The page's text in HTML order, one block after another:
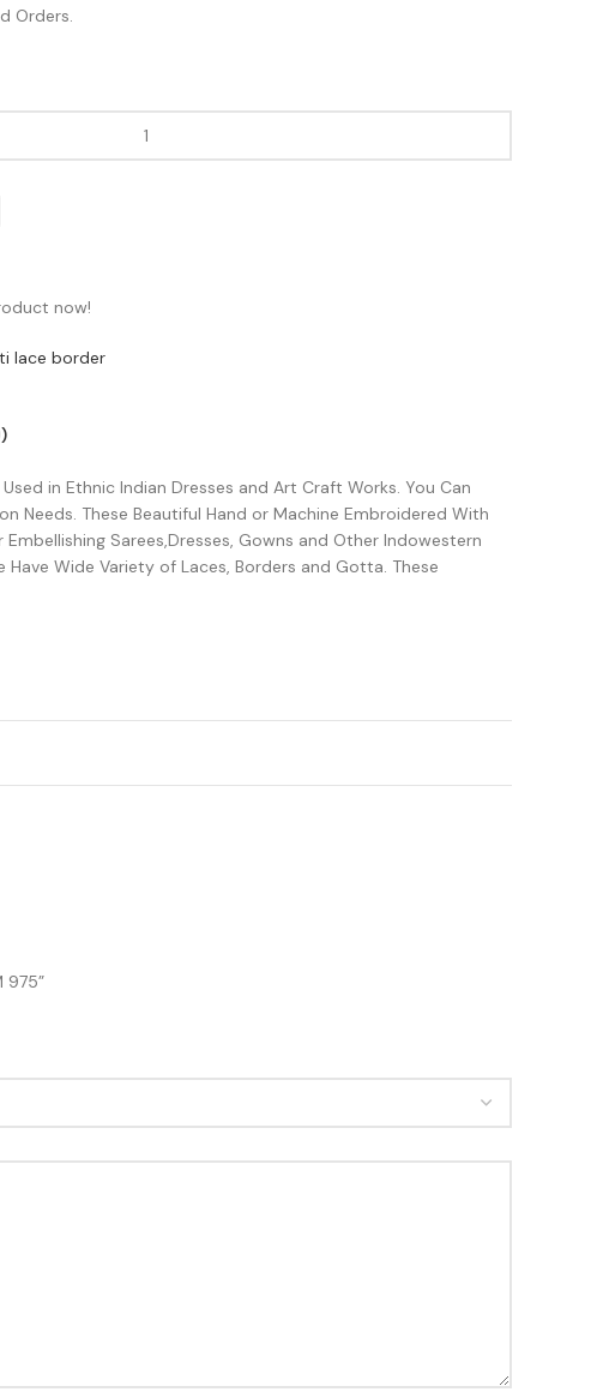
Orders.
now!
lace border
in Ethnic Indian Dresses and Art Craft Works. You Can
Needs. These Beautiful Hand or Machine Embroidered With
Sarees,Dresses, Gowns and Other Indowestern
Wide Variety of Laces, Borders and Gotta. These
975”